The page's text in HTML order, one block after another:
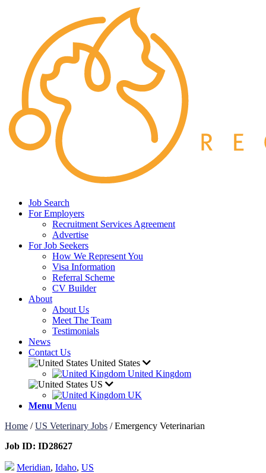
Job Search
For Employers
Recruitment Services Agreement
Advertise
For Job Seekers
How We Represent You
Visa Information
Referral Scheme
CV Builder
About
About Us
Meet The Team
Testimonials
News
Contact Us
United States
United Kingdom
US
UK
Menu Menu
Home /US Veterinary Jobs /Emergency Veterinarian
Job ID: ID28627
Meridian, Idaho, US